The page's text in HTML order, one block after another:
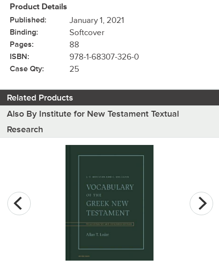
Product Details
Published: January 1, 2021
Binding: Softcover
Pages: 88
ISBN: 978-1-68307-326-0
Case Qty: 25
Related Products
Also By Institute for New Testament Textual
Research